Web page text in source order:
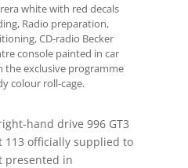
white with red decals
Radio preparation,
CD-radio Becker
console painted in car
the exclusive programme
colour roll-cage.
hand drive 996 GT3
113 officially supplied to
presented in